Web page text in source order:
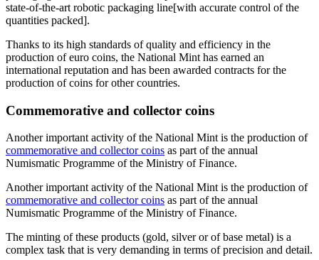
state-of-the-art robotic packaging line[with accurate control of the
quantities packed].
Thanks to its high standards of quality and efficiency in the
production of euro coins, the National Mint has earned an
international reputation and has been awarded contracts for the
production of coins for other countries.
Commemorative and collector coins
Another important activity of the National Mint is the production of
commemorative and collector coins as part of the annual
Numismatic Programme of the Ministry of Finance.
Another important activity of the National Mint is the production of
commemorative and collector coins as part of the annual
Numismatic Programme of the Ministry of Finance.
The minting of these products (gold, silver or of base metal) is a
complex task that is very demanding in terms of precision and detail.